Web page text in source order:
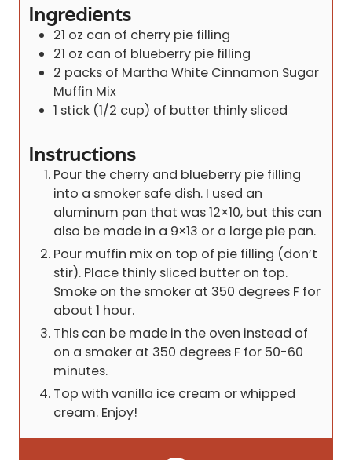
Ingredients
21 oz can of cherry pie filling
21 oz can of blueberry pie filling
2 packs of Martha White Cinnamon Sugar
Muffin Mix
1 stick (1/2 cup) of butter thinly sliced
Instructions
Pour the cherry and blueberry pie filling
into a smoker safe dish. I used an
aluminum pan that was 12×10, but this can
also be made in a 9×13 or a large pie pan.
Pour muffin mix on top of pie filling (don’t
stir). Place thinly sliced butter on top.
Smoke on the smoker at 350 degrees F for
about 1 hour.
This can be made in the oven instead of
on a smoker at 350 degrees F for 50-60
minutes.
Top with vanilla ice cream or whipped
cream. Enjoy!